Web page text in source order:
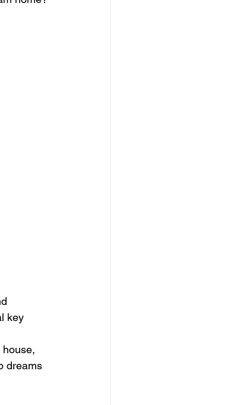
key
dreams